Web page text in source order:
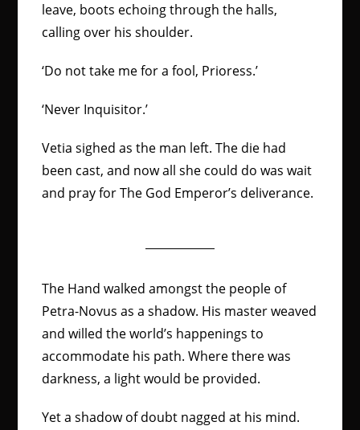
leave, boots echoing through the halls,
calling over his shoulder.
‘Do not take me for a fool, Prioress.’
‘Never Inquisitor.’
Vetia sighed as the man left. The die had
been cast, and now all she could do was wait
and pray for The God Emperor’s deliverance.
The Hand walked amongst the people of
Petra-Novus as a shadow. His master weaved
and willed the world’s happenings to
accommodate his path. Where there was
darkness, a light would be provided.
Yet a shadow of doubt nagged at his mind.